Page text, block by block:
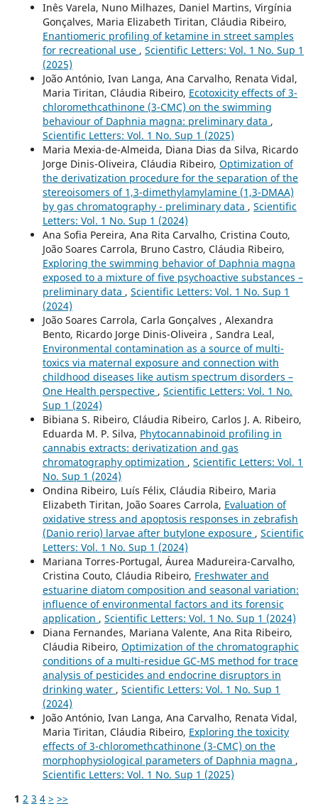
Inês Varela, Nuno Milhazes, Daniel Martins, Virgínia
Gonçalves, Maria Elizabeth Tiritan, Cláudia Ribeiro,
Enantiomeric profiling of ketamine in street samples
for recreational use , Scientific Letters: Vol. 1 No. Sup 1
(2025)
João António, Ivan Langa, Ana Carvalho, Renata Vidal,
Maria Tiritan, Cláudia Ribeiro, Ecotoxicity effects of 3-
chloromethcathinone (3-CMC) on the swimming
behaviour of Daphnia magna: preliminary data ,
Scientific Letters: Vol. 1 No. Sup 1 (2025)
Maria Mexia-de-Almeida, Diana Dias da Silva, Ricardo
Jorge Dinis-Oliveira, Cláudia Ribeiro, Optimization of
the derivatization procedure for the separation of the
stereoisomers of 1,3-dimethylamylamine (1,3-DMAA)
by gas chromatography - preliminary data , Scientific
Letters: Vol. 1 No. Sup 1 (2024)
Ana Sofia Pereira, Ana Rita Carvalho, Cristina Couto,
João Soares Carrola, Bruno Castro, Cláudia Ribeiro,
Exploring the swimming behavior of Daphnia magna
exposed to a mixture of five psychoactive substances –
preliminary data , Scientific Letters: Vol. 1 No. Sup 1
(2024)
João Soares Carrola, Carla Gonçalves , Alexandra
Bento, Ricardo Jorge Dinis-Oliveira , Sandra Leal,
Environmental contamination as a source of multi-
toxics via maternal exposure and connection with
childhood diseases like autism spectrum disorders –
One Health perspective , Scientific Letters: Vol. 1 No.
Sup 1 (2024)
Bibiana S. Ribeiro, Cláudia Ribeiro, Carlos J. A. Ribeiro,
Eduarda M. P. Silva, Phytocannabinoid profiling in
cannabis extracts: derivatization and gas
chromatography optimization , Scientific Letters: Vol. 1
No. Sup 1 (2024)
Ondina Ribeiro, Luís Félix, Cláudia Ribeiro, Maria
Elizabeth Tiritan, João Soares Carrola, Evaluation of
oxidative stress and apoptosis responses in zebrafish
(Danio rerio) larvae after butylone exposure , Scientific
Letters: Vol. 1 No. Sup 1 (2024)
Mariana Torres-Portugal, Áurea Madureira-Carvalho,
Cristina Couto, Cláudia Ribeiro, Freshwater and
estuarine diatom composition and seasonal variation:
influence of environmental factors and its forensic
application , Scientific Letters: Vol. 1 No. Sup 1 (2024)
Diana Fernandes, Mariana Valente, Ana Rita Ribeiro,
Cláudia Ribeiro, Optimization of the chromatographic
conditions of a multi-residue GC-MS method for trace
analysis of pesticides and endocrine disruptors in
drinking water , Scientific Letters: Vol. 1 No. Sup 1
(2024)
João António, Ivan Langa, Ana Carvalho, Renata Vidal,
Maria Tiritan, Cláudia Ribeiro, Exploring the toxicity
effects of 3-chloromethcathinone (3-CMC) on the
morphophysiological parameters of Daphnia magna ,
Scientific Letters: Vol. 1 No. Sup 1 (2025)
1 2 3 4 > >>